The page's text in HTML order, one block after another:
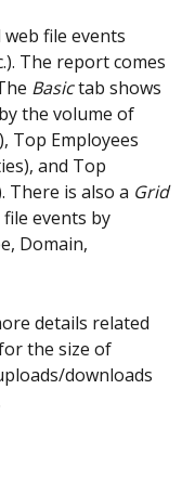
file events
The report comes
Basic tab shows
the volume of
Top Employees
and Top
There is also a Grid
events by
Domain,
details related
the size of
downloads